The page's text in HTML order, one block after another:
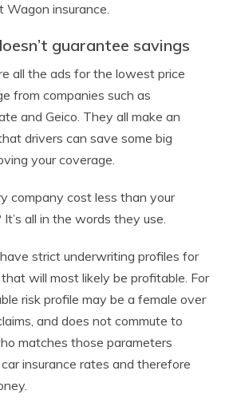
Wagon insurance.
guarantee savings
all the ads for the lowest price
from companies such as
and Geico. They all make an
drivers can save some big
your coverage.
company cost less than your
all in the words they use.
strict underwriting profiles for
will most likely be profitable. For
risk profile may be a female over
and does not commute to
matches those parameters
insurance rates and therefore